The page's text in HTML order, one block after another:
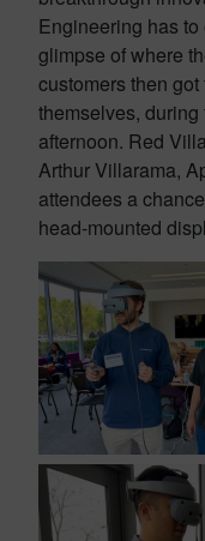
Engineering has
glimpse of where
customers then
themselves,
afternoon. Red
Arthur Villarama,
attendees a
head-mounted